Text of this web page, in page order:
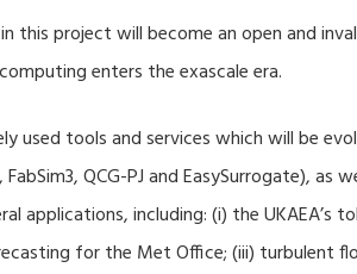
project will become an open and
enters the exascale era.
used tools and services which will be
QCG-PJ and EasySurrogate), as
applications, including: (i) the
for the Met Office; (iii) turbulent